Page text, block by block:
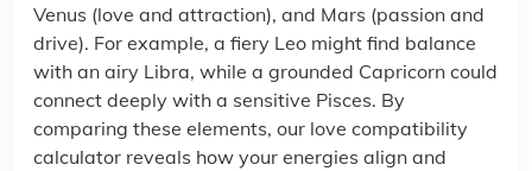
Venus (love and attraction), and Mars (passion and
drive). For example, a fiery Leo might find balance
with an airy Libra, while a grounded Capricorn could
connect deeply with a sensitive Pisces. By
comparing these elements, our love compatibility
calculator reveals how your energies align and